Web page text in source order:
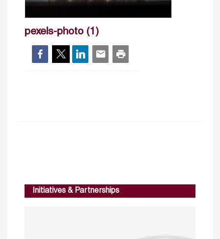
pexels-photo (1)
Initiatives & Partnerships